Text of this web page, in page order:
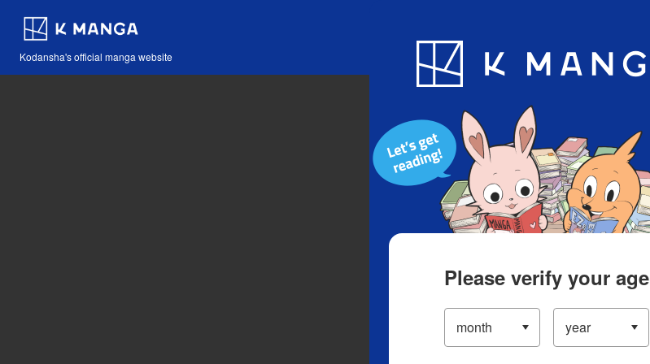
Kodansha's official manga website
Blog App
Please verify your age